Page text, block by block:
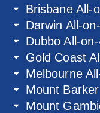
Brisbane All-
Darwin All-
Dubbo All-
Gold Coast
Melbourne
Mount
Mount